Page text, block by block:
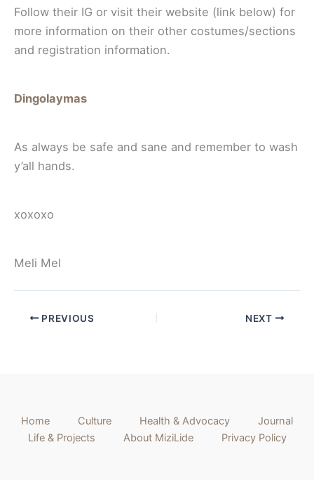
Follow their IG or visit their website (link below) for
more information on their other costumes/sections
and registration information.
Dingolaymas
As always be safe and sane and remember to wash
y’all hands.
xoxoxo
Meli Mel
PREVIOUS NEXT
Home Culture Health & Advocacy
Journal
Life & Projects
About MiziLide Privacy Policy